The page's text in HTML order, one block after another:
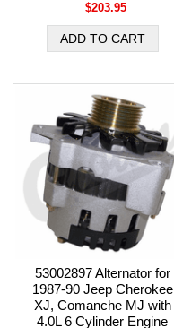
$203.95
53002897 Alternator for
1987-90 Jeep Cherokee
XJ, Comanche MJ with
4.0L 6 Cylinder Engine